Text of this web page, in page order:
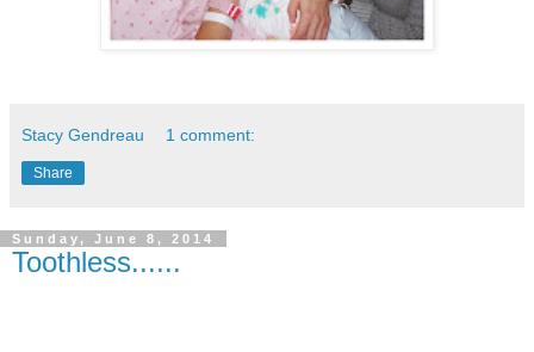
Stacy Gendreau 1 comment:
Share
Sunday, June 8, 2014
Toothless......